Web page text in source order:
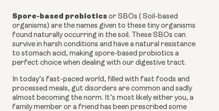
Spore-based probiotics or SBOs ( Soil-based
organisms) are the names given to these tiny organisms
found naturally occurring in the soil. These SBOs can
survive in harsh conditions and have a natural resistance
to stomach acid, making spore-based probiotics a
perfect choice when dealing with our digestive tract.
In today’s fast-paced world, filled with fast foods and
processed meals, gut disorders are common and sadly
almost becoming the norm. It’s most likely either you, a
family member or a friend has been prescribed some